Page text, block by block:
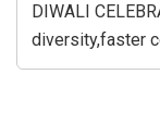
DIWALI
diversity,faster